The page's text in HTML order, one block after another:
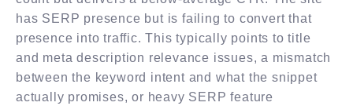
has SERP presence but is failing to convert that
presence into traffic. This typically points to title
and meta description relevance issues, a mismatch
between the keyword intent and what the snippet
actually promises, or heavy SERP feature